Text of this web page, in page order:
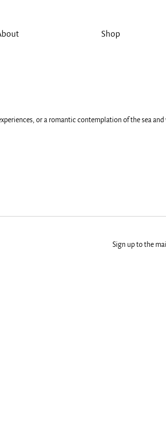
Shop
or a romantic contemplation of the sea and
Sign up to the